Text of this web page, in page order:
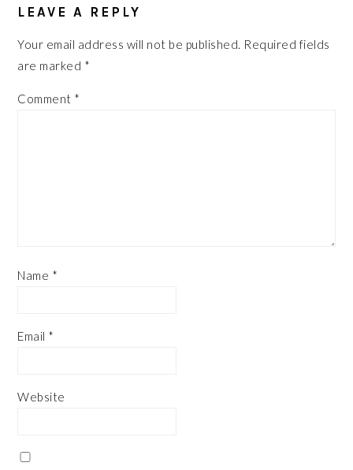
INTERACTIONS
LEAVE A REPLY
Your email address will not be published. Required fields
are marked *
Comment *
Name *
Email *
Website